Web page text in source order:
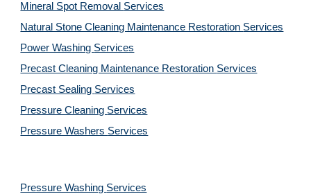
Mineral Spot Removal Services
Natural Stone Cleaning Maintenance Restoration Services
Power Washing Services
Precast Cleaning Maintenance Restoration Services
Precast Sealing Services
Pressure Cleaning Services
Pressure Washers Services
Pressure Washing Services